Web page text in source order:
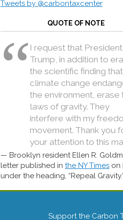
Tweets by @carbontaxcenter
QUOTE OF NOTE
I request that President
Trump, in addition to
the scientific finding that
climate change
the environment, erase
laws of gravity. They
interfere with my
movement. Thank you
your attention to this
Brooklyn resident Ellen R.
letter published in the NY Times on
under the heading, “Repeal
Support the Carbon